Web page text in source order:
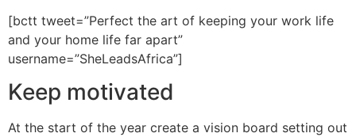
[bctt tweet=”Perfect the art of keeping your work life
and your home life far apart”
username=”SheLeadsAfrica”]
Keep motivated
At the start of the year create a vision board setting out